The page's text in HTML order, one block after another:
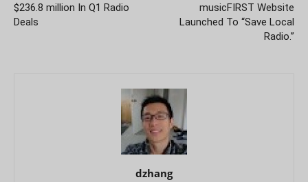
$236.8 million In Q1 Radio
Deals
musicFIRST Website
Launched To “Save Local
Radio.”
dzhang